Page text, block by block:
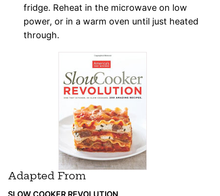
fridge. Reheat in the microwave on low
power, or in a warm oven until just heated
through.
Adapted From